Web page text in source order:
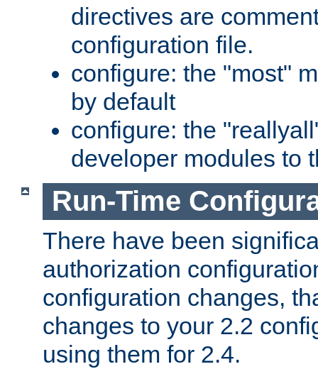
directives are
configuration file.
configure: the "most"
by default
configure: the
developer modules to
Run-Time
There have been
authorization
configuration changes,
changes to your 2.2
using them for 2.4.